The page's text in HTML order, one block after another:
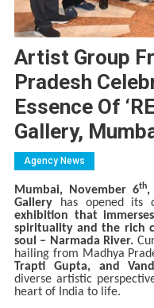
Artist Group
Pradesh
Essence Of
Gallery,
Agency News
Mumbai, November 6th,
Galleryhas opened its
exhibition that
spirituality and the rich
soul – Narmada River.
hailing from Madhya
Trapti Gupta, and
diverse artistic
heart of India to life.